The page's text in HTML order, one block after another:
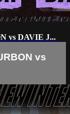
vs DAVIE J...
vs